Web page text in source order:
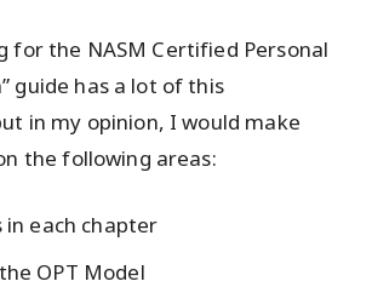
for the NASM Certified Personal
guide has a lot of this
in my opinion, I would make
the following areas:
each chapter
OPT Model